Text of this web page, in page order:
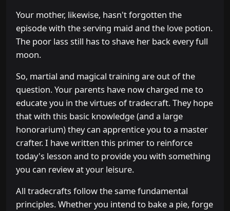
Your mother, likewise, hasn't forgotten the
episode with the serving maid and the love potion.
The poor lass still has to shave her back every full
moon.
So, martial and magical training are out of the
question. Your parents have now charged me to
educate you in the virtues of tradecraft. They hope
that with this basic knowledge (and a large
honorarium) they can apprentice you to a master
crafter. I have written this primer to reinforce
today's lesson and to provide you with something
you can review at your leisure.
All tradecrafts follow the same fundamental
principles. Whether you intend to bake a pie, forge